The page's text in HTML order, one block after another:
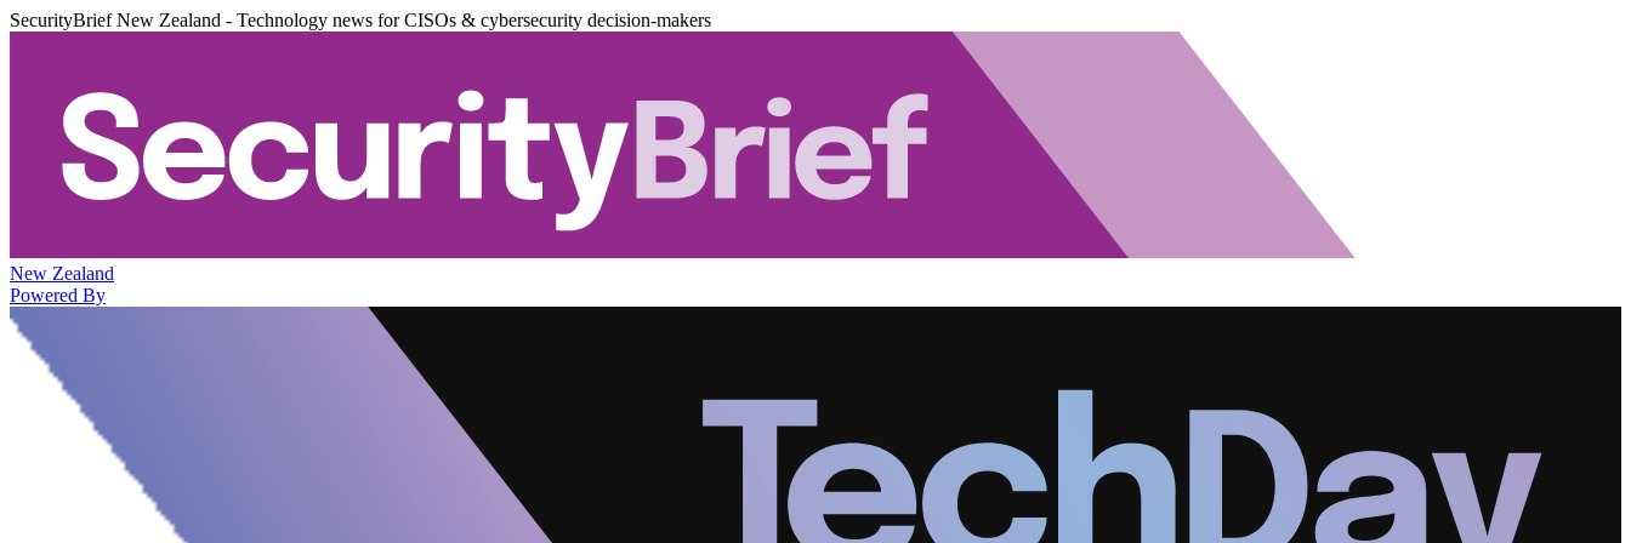
SecurityBrief New Zealand - Technology news for CISOs & cybersecurity decision-makers
New Zealand
Powered By